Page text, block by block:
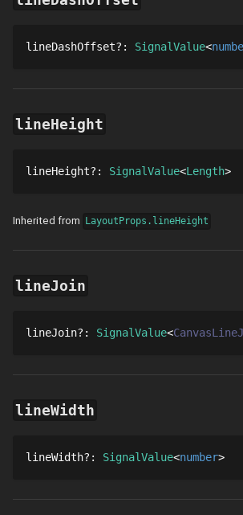
lineDashOffset? : SignalValue
lineHeight
lineHeight? : SignalValue Length
Inherited from LayoutProps.lineHeight
lineJoin
lineJoin? : SignalValue
lineWidth
lineWidth? : SignalValue number